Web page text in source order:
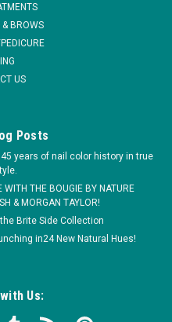
& BROWS
US
Posts
years of nail color history in true
THE BOUGIE BY NATURE
& MORGAN TAYLOR!
Brite Side Collection
in24 New Natural Hues!
Us: